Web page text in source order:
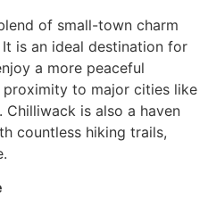
of small-town charm
is an ideal destination for
a more peaceful
to major cities like
is also a haven
countless hiking trails,